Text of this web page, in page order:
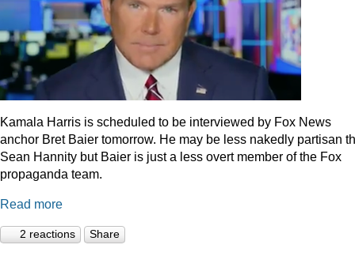
Kamala Harris is scheduled to be interviewed by Fox News
anchor Bret Baier tomorrow. He may be less nakedly partisan
Sean Hannity but Baier is just a less overt member of the Fox
propaganda team.
Read more
2 reactions Share